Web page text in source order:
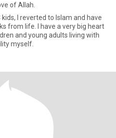
of Allah.
I reverted to Islam and have
from life. I have a very big heart
and young adults living with
myself.